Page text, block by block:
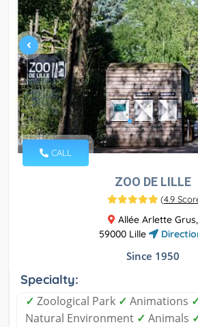
CALL
ZOO DE LILLE
(4.9
Allée Arlette Grus,
59000 Lille
Since 1950
Specialty:
✓ Zoological Park ✓ Animations
Natural Environment ✓ Animals